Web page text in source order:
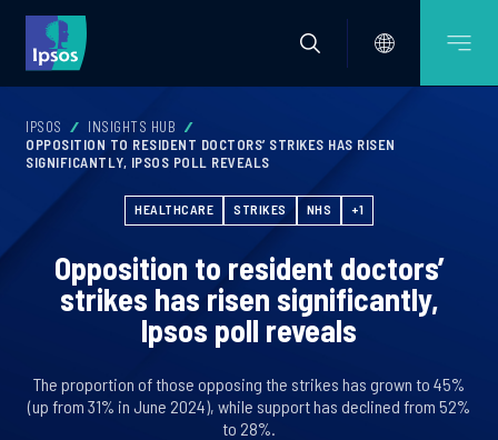
IPSOS
INSIGHTS HUB
OPPOSITION TO RESIDENT DOCTORS’ STRIKES HAS RISEN
SIGNIFICANTLY, IPSOS POLL REVEALS
HEALTHCARE STRIKES NHS +1
Opposition to resident doctors’
strikes has risen significantly,
Ipsos poll reveals
The proportion of those opposing the strikes has grown to 45%
(up from 31% in June 2024), while support has declined from 52%
to 28%.